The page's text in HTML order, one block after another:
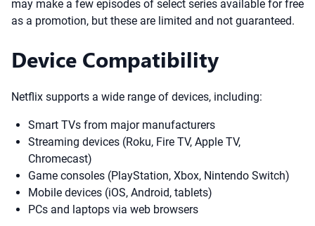
may make a few episodes of select series available for free
as a promotion, but these are limited and not guaranteed.
Device Compatibility
Netflix supports a wide range of devices, including:
Smart TVs from major manufacturers
Streaming devices (Roku, Fire TV, Apple TV,
Chromecast)
Game consoles (PlayStation, Xbox, Nintendo Switch)
Mobile devices (iOS, Android, tablets)
PCs and laptops via web browsers